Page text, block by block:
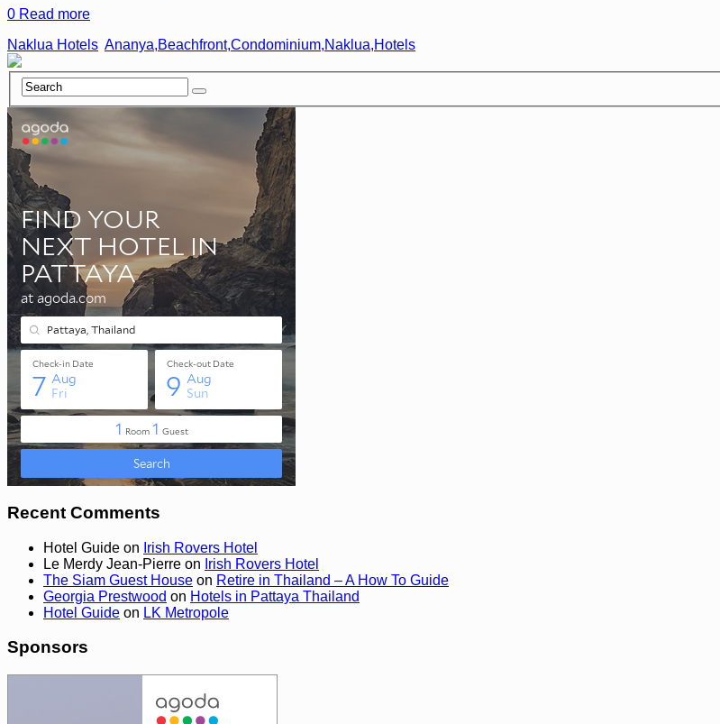
0 Read more
Naklua Hotels Ananya,Beachfront,Condominium,Naklua,Hotels
Recent Comments
Hotel Guide on Irish Rovers Hotel
Le Merdy Jean-Pierre on Irish Rovers Hotel
The Siam Guest House on Retire in Thailand – A How To Guide
Georgia Prestwood on Hotels in Pattaya Thailand
Hotel Guide on LK Metropole
Sponsors